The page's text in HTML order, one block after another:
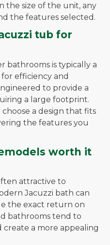
the size of the unit, any
the features selected.
tub for
bathrooms is typically a
efficiency and
to provide a
a large footprint.
a design that fits
the features you
worth it
attractive to
Jacuzzi bath can
the exact return on
bathrooms tend to
a more appealing